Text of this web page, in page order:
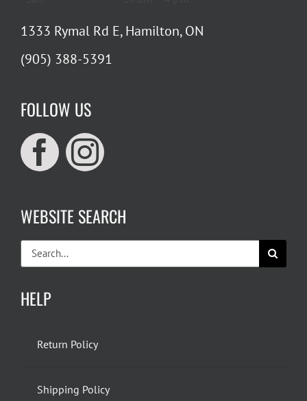
1333 Rymal Rd E, Hamilton, ON
(905) 388-5391
FOLLOW US
WEBSITE SEARCH
Search
for:
HELP
Return Policy
Shipping Policy